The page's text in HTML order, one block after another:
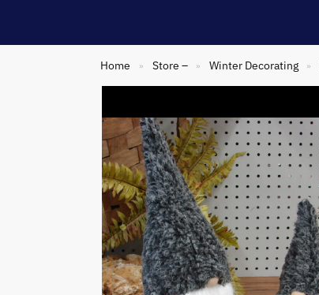
Home » Store – » Winter Decorating »